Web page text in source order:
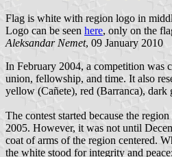
Flag is white with region logo in
Logo can be seen here, only on the
Aleksandar Nemet, 09 January 2010
In February 2004, a competition was
union, fellowship, and time. It also
yellow (Cañete), red (Barranca),
The contest started because the
2005. However, it was not until
coat of arms of the region centered.
the white stood for integrity and